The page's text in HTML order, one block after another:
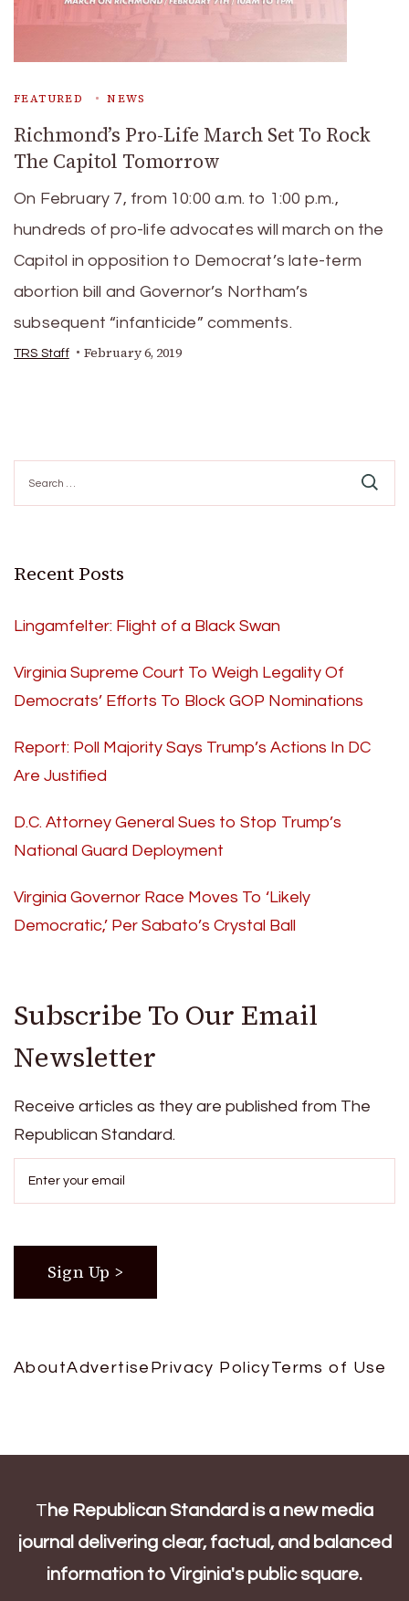
FEATURED NEWS
Richmond’s Pro-Life March Set To Rock
The Capitol Tomorrow
On February 7, from 10:00 a.m. to 1:00 p.m.,
hundreds of pro-life advocates will march on the
Capitol in opposition to Democrat’s late-term
abortion bill and Governor’s Northam’s
subsequent “infanticide” comments.
TRS Staff February 6, 2019
for:
Recent Posts
Lingamfelter: Flight of a Black Swan
Virginia Supreme Court To Weigh Legality Of
Democrats’ Efforts To Block GOP Nominations
Report: Poll Majority Says Trump’s Actions In DC
Are Justified
D.C. Attorney General Sues to Stop Trump’s
National Guard Deployment
Virginia Governor Race Moves To ‘Likely
Democratic,’ Per Sabato’s Crystal Ball
Subscribe To Our Email
Newsletter
Receive articles as they are published from The
Republican Standard.
AboutAdvertise Privacy PolicyTerms of Use
T he Republican Standard is a new media
journal delivering clear, factual, and balanced
information to Virginia's public square.